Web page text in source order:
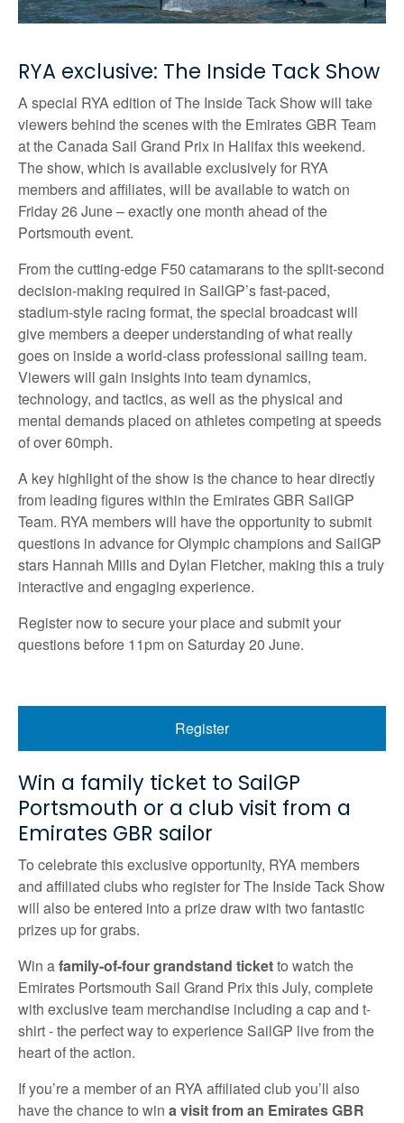
RYA exclusive: The Inside Tack Show
A special RYA edition of The Inside Tack Show will take
viewers behind the scenes with the Emirates GBR Team
at the Canada Sail Grand Prix in Halifax this weekend.
The show, which is available exclusively for RYA
members and affiliates, will be available to watch on
Friday 26 June – exactly one month ahead of the
Portsmouth event.
From the cutting-edge F50 catamarans to the split-second
decision-making required in SailGP’s fast-paced,
stadium-style racing format, the special broadcast will
give members a deeper understanding of what really
goes on inside a world-class professional sailing team.
Viewers will gain insights into team dynamics,
technology, and tactics, as well as the physical and
mental demands placed on athletes competing at speeds
of over 60mph.
A key highlight of the show is the chance to hear directly
from leading figures within the Emirates GBR SailGP
Team. RYA members will have the opportunity to submit
questions in advance for Olympic champions and SailGP
stars Hannah Mills and Dylan Fletcher, making this a truly
interactive and engaging experience.
Register now to secure your place and submit your
questions before 11pm on Saturday 20 June.
Register
Win a family ticket to SailGP
Portsmouth or a club visit from a
Emirates GBR sailor
To celebrate this exclusive opportunity, RYA members
and affiliated clubs who register for The Inside Tack Show
will also be entered into a prize draw with two fantastic
prizes up for grabs.
Win afamily-of-four grandstand ticketto watch the
Emirates Portsmouth Sail Grand Prix this July, complete
with exclusive team merchandise including a cap and t-
shirt - the perfect way to experience SailGP live from the
heart of the action.
If you’re a member of an RYA affiliated club you’ll also
have the chance to win a visit from an Emirates GBR